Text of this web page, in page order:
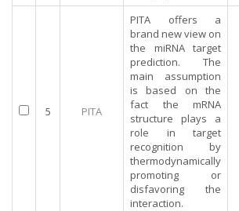
5 PITA
PITA offers a
brand new view on
the miRNA target
prediction. The
main assumption
is based on the
fact the mRNA
structure plays a
role in target
recognition by
thermodynamically
promoting or
disfavoring the
interaction.